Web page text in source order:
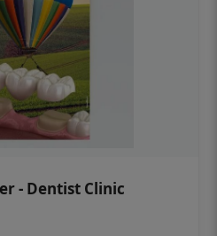
- Dentist Clinic